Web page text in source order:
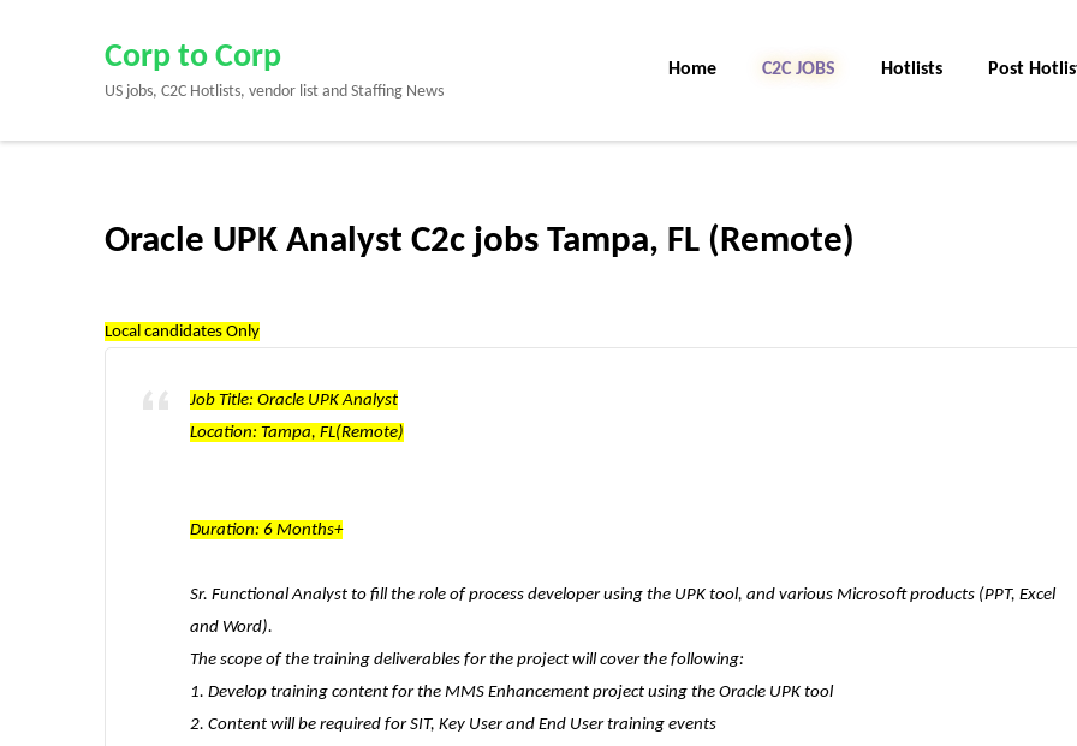
Enter)
Corp to Corp
US jobs, C2C Hotlists, vendor list and Staffing News
Home C2C JOBS Hotlists Post
Oracle UPK Analyst C2c jobs Tampa, FL (Remote)
Local candidates Only
Job Title: Oracle UPK Analyst
Location: Tampa, FL(Remote)
Duration: 6 Months+
Sr. Functional Analyst to fill the role of process developer using the UPK tool, and various Microsoft products (PPT, Excel
and Word).
The scope of the training deliverables for the project will cover the following:
1. Develop training content for the MMS Enhancement project using the Oracle UPK tool
2. Content will be required for SIT, Key User and End User training events